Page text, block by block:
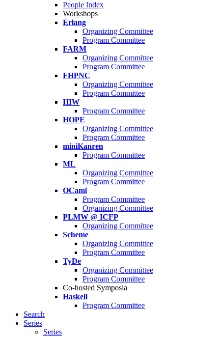
People Index
Workshops
Erlang
Organizing Committee
Program Committee
FARM
Organizing Committee
Program Committee
FHPNC
Organizing Committee
Program Committee
HIW
Program Committee
HOPE
Organizing Committee
Program Committee
miniKanren
Program Committee
ML
Organizing Committee
Program Committee
OCaml
Program Committee
Organizing Committee
PLMW @ ICFP
Organizing Committee
Scheme
Organizing Committee
Program Committee
TyDe
Organizing Committee
Program Committee
Co-hosted Symposia
Haskell
Program Committee
Search
Series
Series